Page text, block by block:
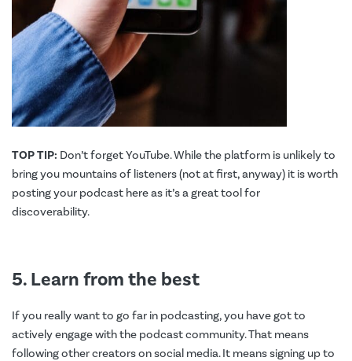
TOP TIP: Don’t forget YouTube. While the platform is unlikely to
bring you mountains of listeners (not at first, anyway) it is worth
posting your podcast here as it’s a great tool for
discoverability.
5. Learn from the best
If you really want to go far in podcasting, you have got to
actively engage with the podcast community. That means
following other creators on social media. It means signing up to